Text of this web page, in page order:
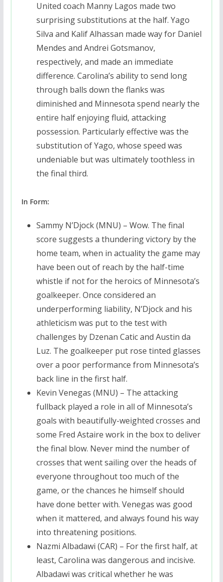
United coach Manny Lagos made two
surprising substitutions at the half. Yago
Silva and Kalif Alhassan made way for Daniel
Mendes and Andrei Gotsmanov,
respectively, and made an immediate
difference. Carolina’s ability to send long
through balls down the flanks was
diminished and Minnesota spend nearly the
entire half enjoying fluid, attacking
possession. Particularly effective was the
substitution of Yago, whose speed was
undeniable but was ultimately toothless in
the final third.
In Form:
Sammy N’Djock (MNU) – Wow. The final
score suggests a thundering victory by the
home team, when in actuality the game may
have been out of reach by the half-time
whistle if not for the heroics of Minnesota’s
goalkeeper. Once considered an
underperforming liability, N’Djock and his
athleticism was put to the test with
challenges by Dzenan Catic and Austin da
Luz. The goalkeeper put rose tinted glasses
over a poor performance from Minnesota’s
back line in the first half.
Kevin Venegas (MNU) – The attacking
fullback played a role in all of Minnesota’s
goals with beautifully-weighted crosses and
some Fred Astaire work in the box to deliver
the final blow. Never mind the number of
crosses that went sailing over the heads of
everyone throughout too much of the
game, or the chances he himself should
have done better with. Venegas was good
when it mattered, and always found his way
into threatening positions.
Nazmi Albadawi (CAR) – For the first half, at
least, Carolina was dangerous and incisive.
Albadawi was critical whether he was